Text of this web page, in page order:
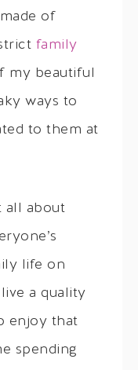
of
family
my beautiful
ways to
to them at
all about
life on
a quality
enjoy that
spending